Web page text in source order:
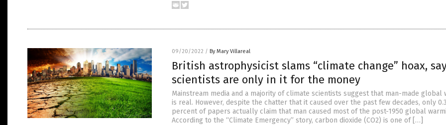
09/20/2022 / By Mary Villareal
British astrophysicist slams “climate change” hoax,
scientists are only in it for the money
Mainstream media and a majority of climate scientists suggest that man-made global
is real. However, despite the chatter that it caused over the past few decades, only 0.3
percent of papers actually claim that man caused most of the post-1950 global
According to the “Climate Emergency” story, carbon dioxide (CO2) is one of […]